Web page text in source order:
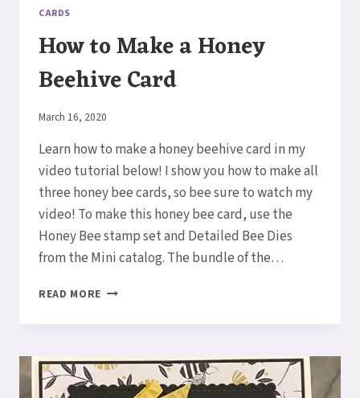
CARDS
How to Make a Honey
Beehive Card
By
March 16, 2020
Learn how to make a honey beehive card in my
video tutorial below! I show you how to make all
three honey bee cards, so bee sure to watch my
video! To make this honey bee card, use the
Honey Bee stamp set and Detailed Bee Dies
from the Mini catalog. The bundle of the…
READ MORE HOW
MAKE
HONEY
BEEHIVE
CARD